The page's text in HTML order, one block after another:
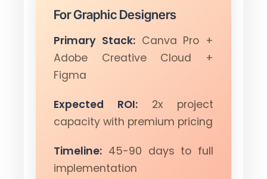
For Graphic Designers
Primary Stack:Canva Pro +
Adobe Creative Cloud +
Figma
Expected ROI: 2x project
capacity with premium pricing
Timeline: 45-90 days to full
implementation